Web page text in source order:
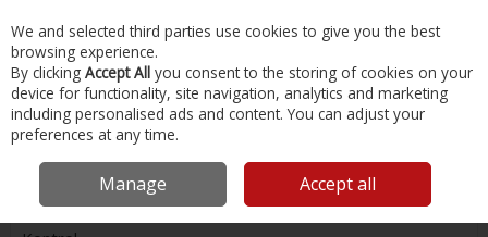
Skip to content
Menu Account Search Cart
Home Chandlery & Maintenance Boat Cabin & Galley
Kontrol
Hanging De-Humidifier Linen 210G
We and selected third parties use cookies to give you the best
browsing experience.
By clicking Accept All you consent to the storing of cookies on your
device for functionality, site navigation, analytics and marketing
including personalised ads and content. You can adjust your
preferences at any time.
Manage Accept all